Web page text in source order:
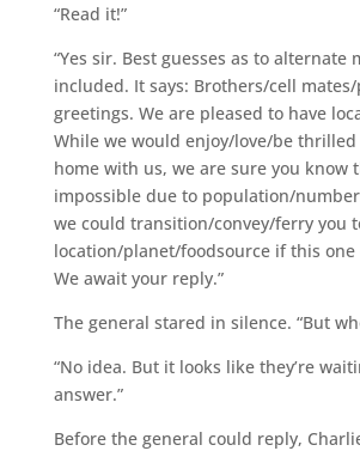
“Read it!”
“Yes sir. Best guesses as to alternate
included. It says: Brothers/cell
greetings. We are pleased to have
While we would enjoy/love/be thrilled
home with us, we are sure you know
impossible due to population/
we could transition/convey/ferry you
location/planet/foodsource if this one
We await your reply.”
The general stared in silence. “But
“No idea. But it looks like they’re
answer.”
Before the general could reply,